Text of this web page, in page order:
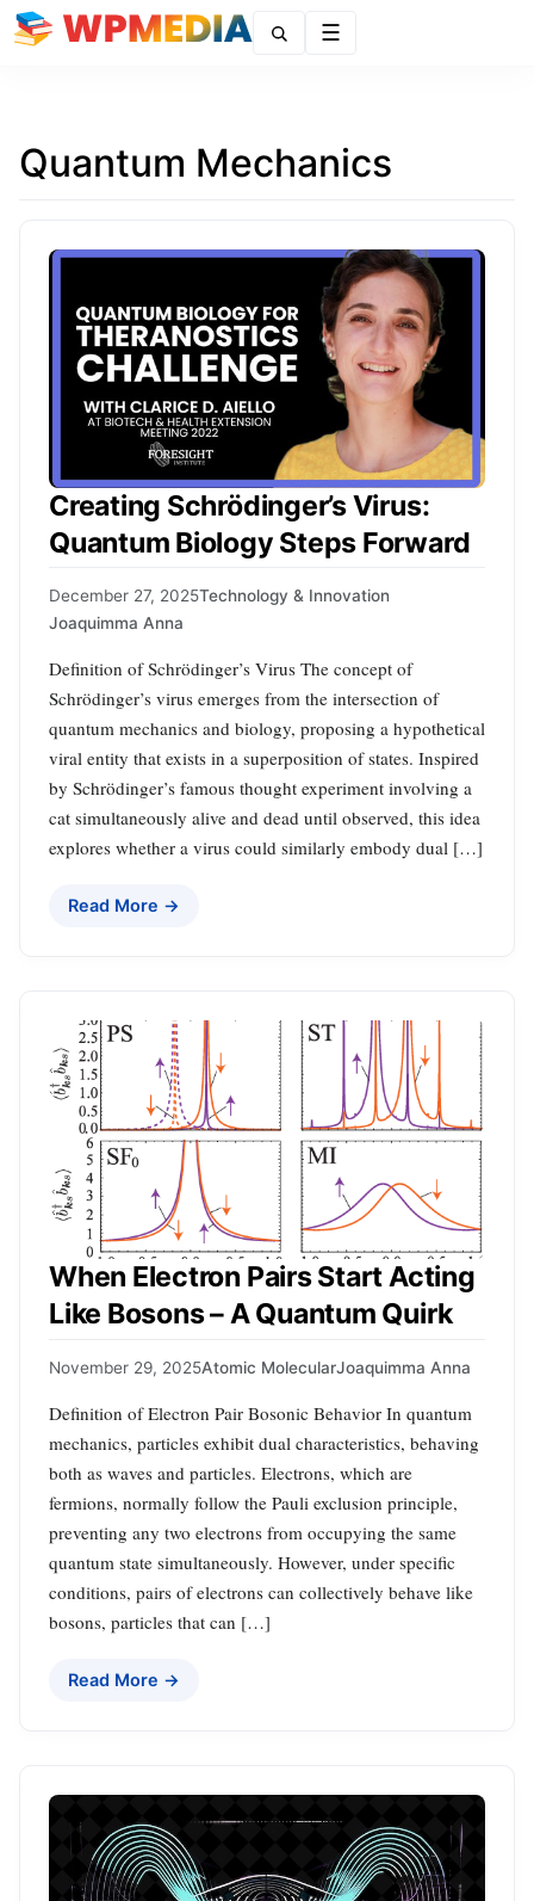
Quantum Mechanics
Creating Schrödinger’s Virus:
Quantum Biology Steps Forward
December 27, 2025Technology & Innovation
Joaquimma Anna
Definition of Schrödinger’s Virus The concept of
Schrödinger’s virus emerges from the intersection of
quantum mechanics and biology, proposing a hypothetical
viral entity that exists in a superposition of states. Inspired
by Schrödinger’s famous thought experiment involving a
cat simultaneously alive and dead until observed, this idea
explores whether a virus could similarly embody dual […]
Read More →
When Electron Pairs Start Acting
Like Bosons – A Quantum Quirk
November 29, 2025Atomic MolecularJoaquimma Anna
Definition of Electron Pair Bosonic Behavior In quantum
mechanics, particles exhibit dual characteristics, behaving
both as waves and particles. Electrons, which are
fermions, normally follow the Pauli exclusion principle,
preventing any two electrons from occupying the same
quantum state simultaneously. However, under specific
conditions, pairs of electrons can collectively behave like
bosons, particles that can […]
Read More →